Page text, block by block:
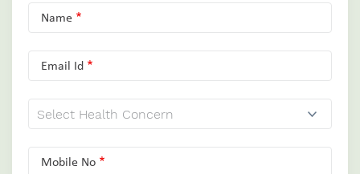
Name
Email Id
Mobile No